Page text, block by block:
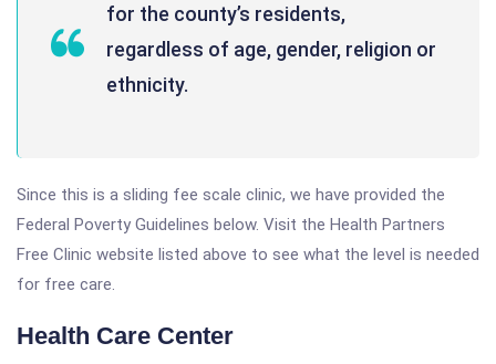
for the county’s residents,
regardless of age, gender, religion or
ethnicity.
Since this is a sliding fee scale clinic, we have provided the
Federal Poverty Guidelines below. Visit the Health Partners
Free Clinic website listed above to see what the level is needed
for free care.
Health Care Center